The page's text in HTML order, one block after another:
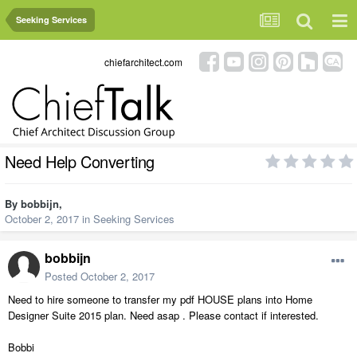
Seeking Services
chiefarchitect.com
Need Help Converting
By bobbijn,
October 2, 2017 in Seeking Services
bobbijn
Posted October 2, 2017
Need to hire someone to transfer my pdf HOUSE plans into Home
Designer Suite 2015 plan. Need asap . Please contact if interested.
Bobbi